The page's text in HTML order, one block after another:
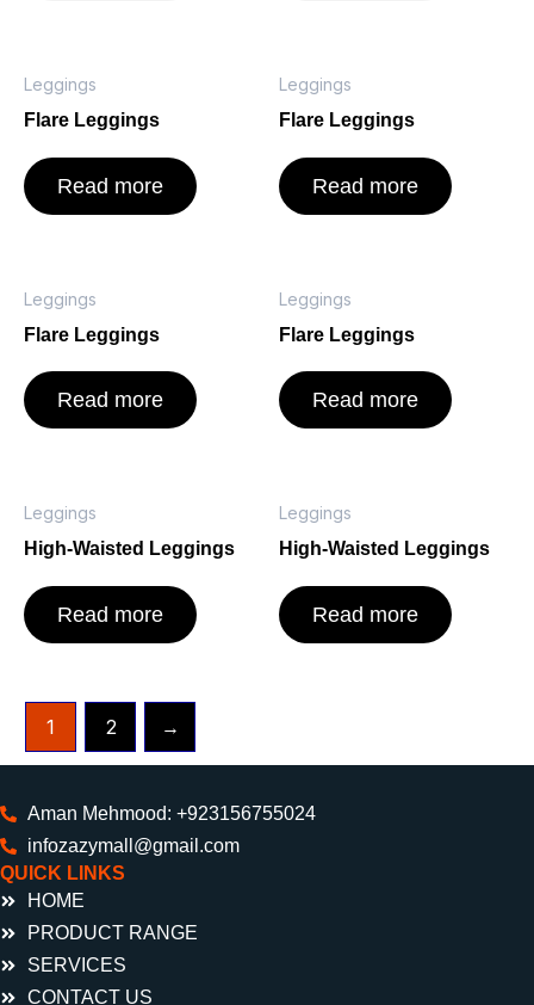
Leggings
Flare Leggings
Read more
Leggings
Flare Leggings
Read more
Leggings
Flare Leggings
Read more
Leggings
Flare Leggings
Read more
Leggings
High-Waisted Leggings
Read more
Leggings
High-Waisted Leggings
Read more
1 2 →
Aman Mehmood: +923156755024
infozazymall@gmail.com
QUICK LINKS
HOME
PRODUCT RANGE
SERVICES
CONTACT US